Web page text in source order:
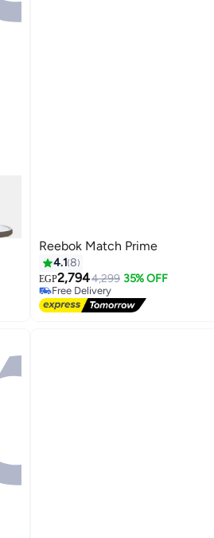
Reebok Match Prime
4.18
EGP2,7944,299 35% OFF
Free Delivery
Free Delivery